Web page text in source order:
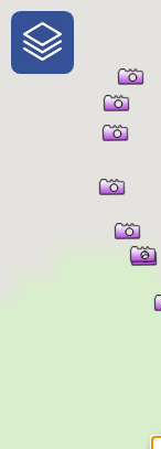
One-
Traveler